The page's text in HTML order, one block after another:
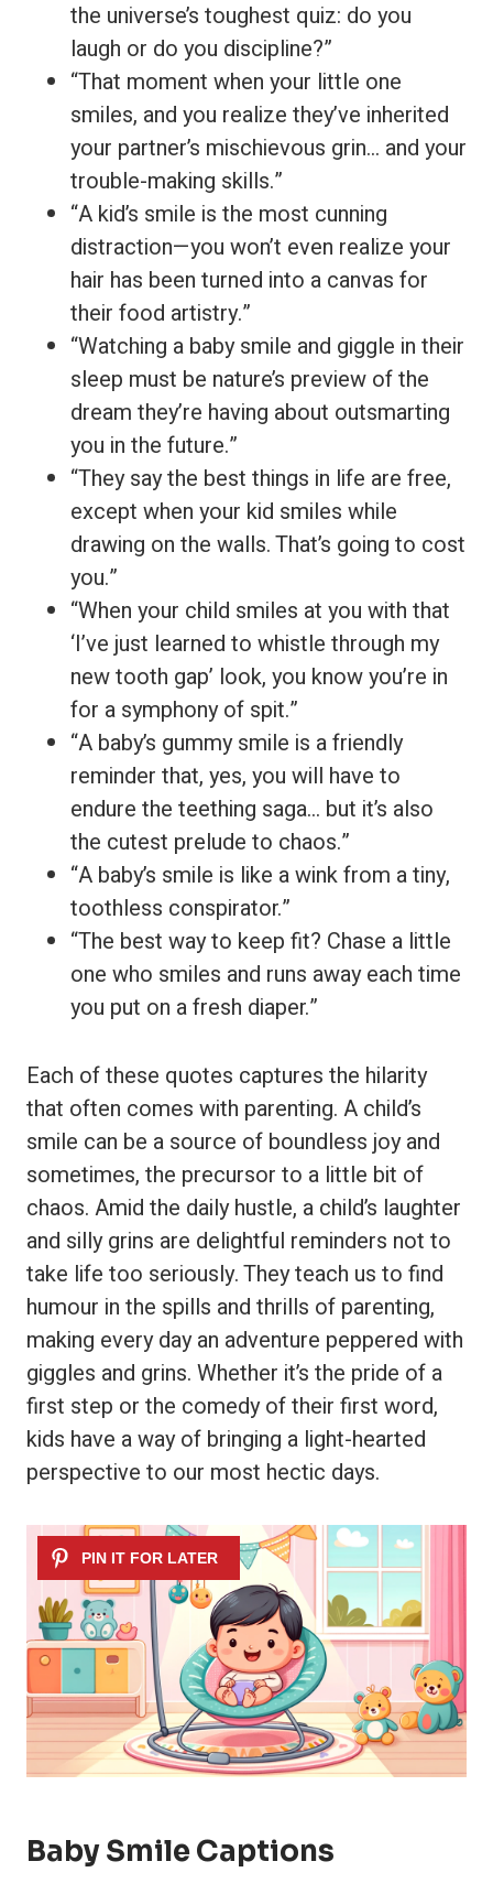
the universe’s toughest quiz: do you
laugh or do you discipline?”
“That moment when your little one
smiles, and you realize they’ve inherited
your partner’s mischievous grin… and your
trouble-making skills.”
“A kid’s smile is the most cunning
distraction—you won’t even realize your
hair has been turned into a canvas for
their food artistry.”
“Watching a baby smile and giggle in their
sleep must be nature’s preview of the
dream they’re having about outsmarting
you in the future.”
“They say the best things in life are free,
except when your kid smiles while
drawing on the walls. That’s going to cost
you.”
“When your child smiles at you with that
‘I’ve just learned to whistle through my
new tooth gap’ look, you know you’re in
for a symphony of spit.”
“A baby’s gummy smile is a friendly
reminder that, yes, you will have to
endure the teething saga… but it’s also
the cutest prelude to chaos.”
“A baby’s smile is like a wink from a tiny,
toothless conspirator.”
“The best way to keep fit? Chase a little
one who smiles and runs away each time
you put on a fresh diaper.”
Each of these quotes captures the hilarity
that often comes with parenting. A child’s
smile can be a source of boundless joy and
sometimes, the precursor to a little bit of
chaos. Amid the daily hustle, a child’s laughter
and silly grins are delightful reminders not to
take life too seriously. They teach us to find
humour in the spills and thrills of parenting,
making every day an adventure peppered with
giggles and grins. Whether it’s the pride of a
first step or the comedy of their first word,
kids have a way of bringing a light-hearted
perspective to our most hectic days.
Baby Smile Captions